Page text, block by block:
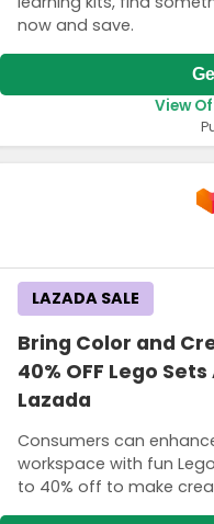
now and save.
View
Bring Color and
40% OFF Lego
Lazada
Consumers can
workspace with fun
to 40% off to make
LAZADA SALE